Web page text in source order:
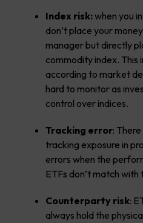
Index risk:when you
don’t place your
manager but directly
commodity index. This
according to market
hard to monitor as
control over indices.
Tracking error:
tracking exposure in
errors when the
ETFs don’t match with
Counterparty risk:
always hold the